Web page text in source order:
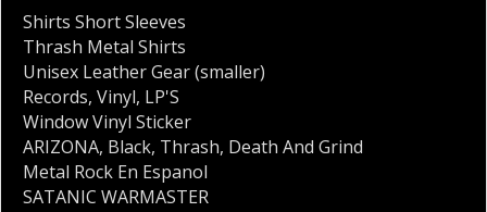
Shirts Short Sleeves
Thrash Metal Shirts
Unisex Leather Gear (smaller)
Records, Vinyl, LP'S
Window Vinyl Sticker
ARIZONA, Black, Thrash, Death And Grind
Metal Rock En Espanol
SATANIC WARMASTER